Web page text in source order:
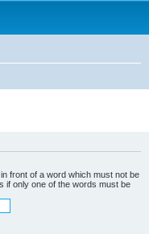
in front of a word which must not be
if only one of the words must be